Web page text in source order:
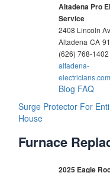
Altadena Pro
Service
2408 Lincoln
Altadena CA
(626) 768-1402
altadena-
electricians.com
Blog FAQ
Surge Protector For
House
Furnace
2025 Eagle